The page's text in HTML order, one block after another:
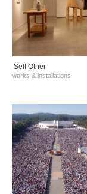
Self Other
works & installations